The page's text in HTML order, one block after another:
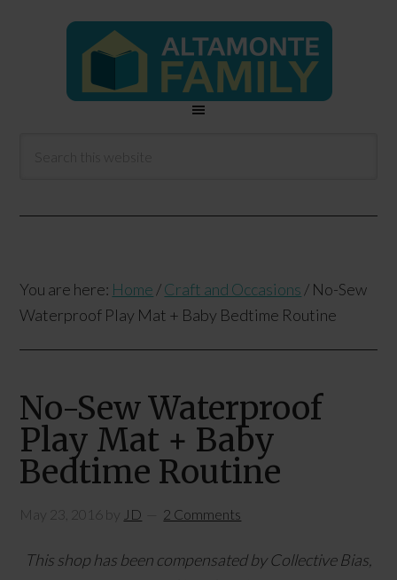
You are here: Home /Craft and Occasions / No-Sew
Waterproof Play Mat + Baby Bedtime Routine
No-Sew Waterproof
Play Mat + Baby
Bedtime Routine
May 23, 2016 by JD 2 Comments
This shop has been compensated by Collective Bias,